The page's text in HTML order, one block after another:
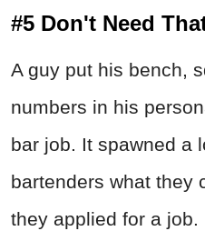
#5 Don't Need
A guy put his bench,
numbers in his
bar job. It spawned a
bartenders what they
they applied for a job.